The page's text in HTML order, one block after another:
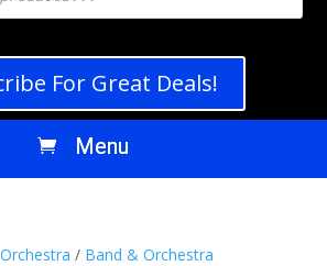
For Great Deals!
/ Band & Orchestra